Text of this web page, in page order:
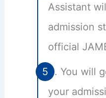
Assistant
admission
official
You will
your